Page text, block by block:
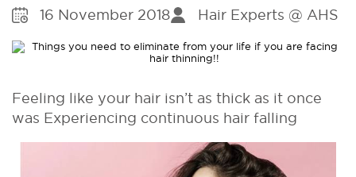
16 November 2018 Hair Experts @ AHS
Feeling like your hair isn’t as thick as it once
was Experiencing continuous hair falling